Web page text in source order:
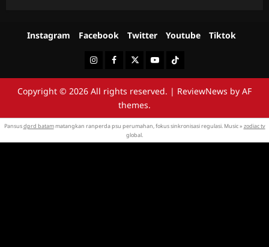
Instagram Facebook Twitter Youtube Tiktok
InstagramFacebookTwitterYoutubeTiktok
Copyright © 2026 All rights reserved. | ReviewNews by AF
themes.
Pansusdprd batammatangkan ranperda psu perumahan, fokus sinkronisasi regulasi. Music » zodiac tv
global.